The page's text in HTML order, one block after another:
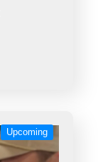
Upcoming